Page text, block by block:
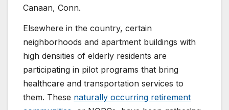
Canaan, Conn.
Elsewhere in the country, certain
neighborhoods and apartment buildings with
high densities of elderly residents are
participating in pilot programs that bring
healthcare and transportation services to
them. These naturally occurring retirement